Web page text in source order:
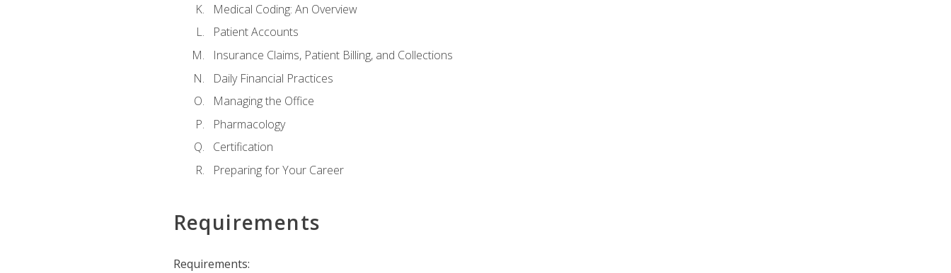
Medical Coding: An Overview
Patient Accounts
Insurance Claims, Patient Billing, and Collections
Daily Financial Practices
Managing the Office
Pharmacology
Certification
Preparing for Your Career
Requirements
Requirements: